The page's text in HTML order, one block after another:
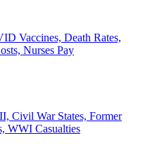
Vaccines, Death Rates,
Nurses Pay
Civil War States, Former
WWI Casualties